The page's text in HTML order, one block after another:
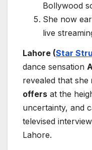
Bollywood
She now
live
Lahore (Star
dance sensation
revealed that she
offers at the
uncertainty, and
televised
Lahore.